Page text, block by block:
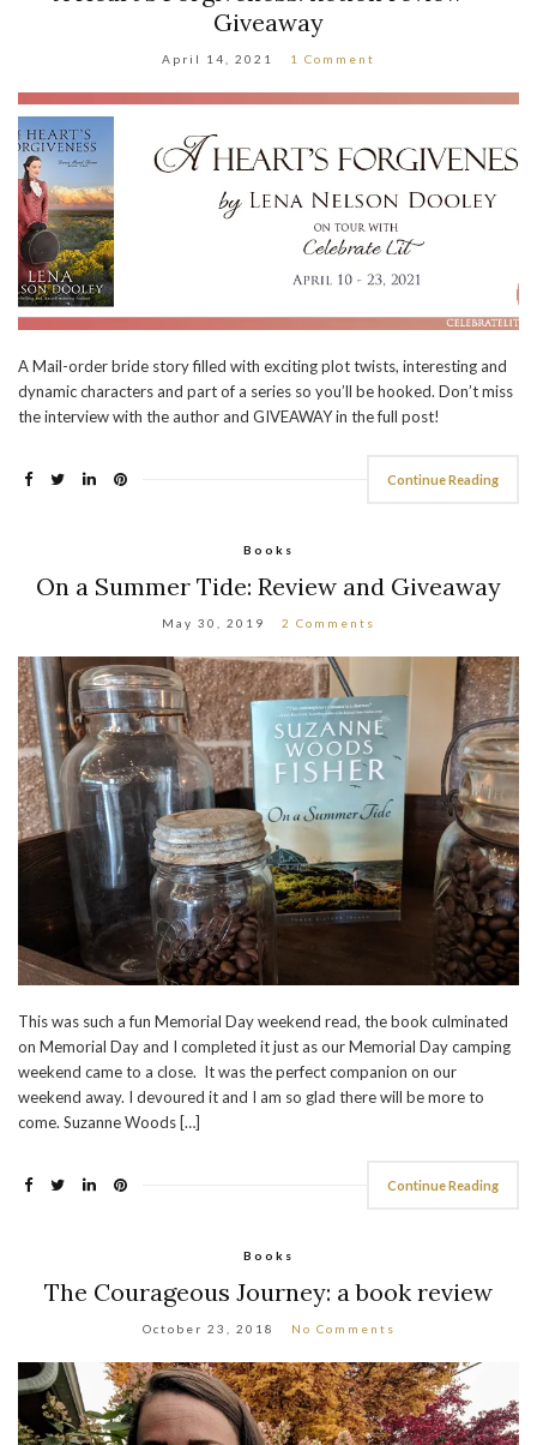
Giveaway
April 14, 2021 1 Comment
A Mail-order bride story filled with exciting plot twists, interesting and
dynamic characters and part of a series so you’ll be hooked. Don’t miss
the interview with the author and GIVEAWAY in the full post!
Continue Reading
Books
On a Summer Tide: Review and Giveaway
May 30, 2019 2 Comments
This was such a fun Memorial Day weekend read, the book culminated
on Memorial Day and I completed it just as our Memorial Day camping
weekend came to a close. It was the perfect companion on our
weekend away. I devoured it and I am so glad there will be more to
come. Suzanne Woods […]
Continue Reading
Books
The Courageous Journey: a book review
October 23, 2018 No Comments